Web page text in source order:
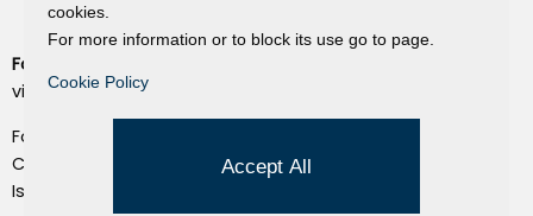
Fondazione Dino Zoli
viale Bologna 288, Forlì
Fondo dot. euro 285.000 i.v.
CF e P.IVA 03692820404
Isc.Reg Per.Giu. n. 10404
cookies.
For more information or to block its use go to page.
Cookie Policy
Accept All